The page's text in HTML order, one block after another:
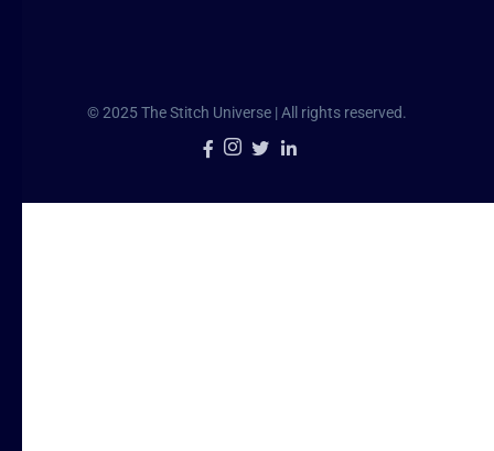
© 2025 The Stitch Universe | All rights reserved.